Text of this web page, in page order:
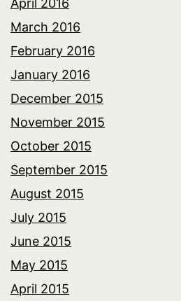
March 2016
February 2016
January 2016
December 2015
November 2015
October 2015
September 2015
August 2015
July 2015
June 2015
May 2015
April 2015